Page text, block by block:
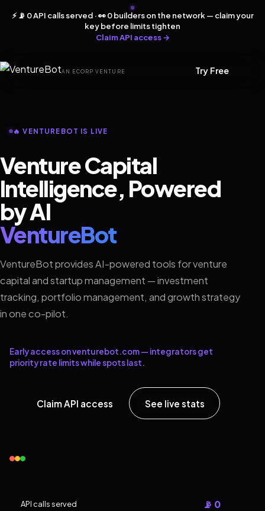
⚡ 📡 0 API calls served · 👀 0 builders on the network — claim your
key before limits tighten
Claim API access →
AN ECORP VENTURE Try Free
🔥 VENTUREBOT IS LIVE
Venture Capital
Intelligence, Powered
by AI
VentureBot
VentureBot provides AI-powered tools for venture
capital and startup management — investment
tracking, portfolio management, and growth strategy
in one co-pilot.
Early access on venturebot.com — integrators get
priority rate limits while spots last.
Claim API access See live stats
API calls served 📡 0